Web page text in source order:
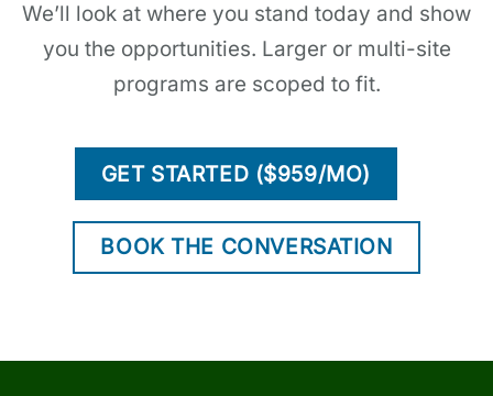
We’ll look at where you stand today and show
you the opportunities. Larger or multi-site
programs are scoped to fit.
GET STARTED ($959/MO)
BOOK THE CONVERSATION